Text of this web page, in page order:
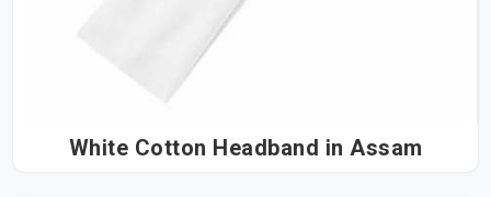
White Cotton Headband in Assam